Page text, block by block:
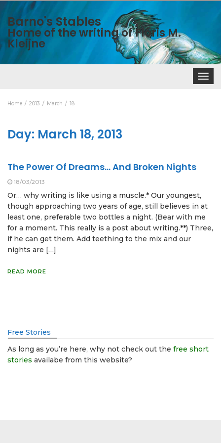
Barno's Stables
Home of the writing of Floris M.
Kleijne
Toggle
Home 2013 March 18
Day: March 18, 2013
The Power Of Dreams… And Broken Nights
18/03/2013
Or… why writing is like using a muscle.* Our youngest,
though approaching two years of age, still believes in at
least one, preferable two bottles a night. (Bear with me
for a moment. This really is a post about writing.**) Three,
if he can get them. Add teething to the mix and our
nights are […]
READ MORE
Free Stories
As long as you’re here, why not check out the free short
stories availabe from this website?